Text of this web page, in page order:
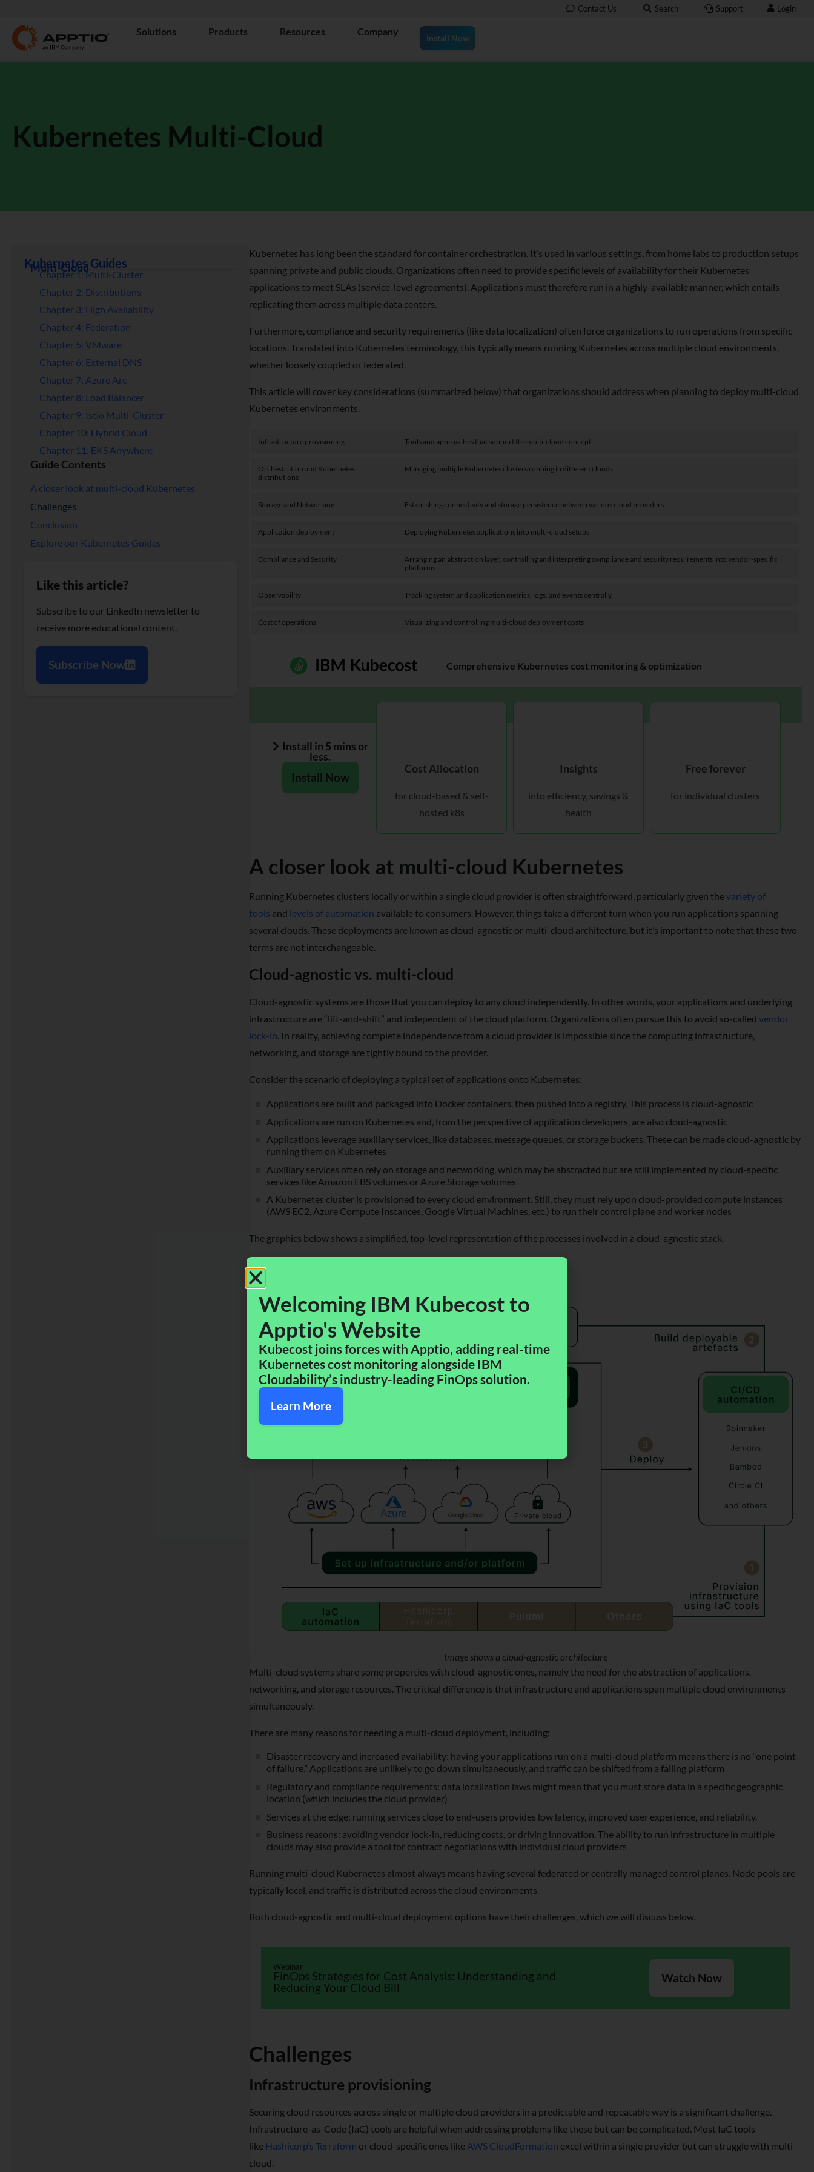
Contact Us Search Support Login
Solutions Products Resources Company
Install Now
Kubernetes Multi-Cloud
Kubernetes Guides
Multi-Cloud
Chapter 1: Multi-Cluster
Chapter 2: Distributions
Chapter 3: High Availability
Chapter 4: Federation
Chapter 5: VMware
Chapter 6: External DNS
Chapter 7: Azure Arc
Chapter 8: Load Balancer
Chapter 9: Istio Multi-Cluster
Chapter 10: Hybrid Cloud
Chapter 11: EKS Anywhere
Guide Contents
A closer look at multi-cloud Kubernetes
Challenges
Conclusion
Explore our Kubernetes Guides
Like this article?
Subscribe to our LinkedIn newsletter to
receive more educational content.
Subscribe Now
Kubernetes has long been the standard for container orchestration. It’s used in various settings, from home labs to production setups
spanning private and public clouds. Organizations often need to provide specific levels of availability for their Kubernetes
applications to meet SLAs (service-level agreements). Applications must therefore run in a highly-available manner, which entails
replicating them across multiple data centers.
Furthermore, compliance and security requirements (like data localization) often force organizations to run operations from specific
locations. Translated into Kubernetes terminology, this typically means running Kubernetes across multiple cloud environments,
whether loosely coupled or federated.
This article will cover key considerations (summarized below) that organizations should address when planning to deploy multi-cloud
Kubernetes environments.
Infrastructure provisioning Tools and approaches that support the multi-cloud concept
Orchestration and Kubernetes
distributions
Managing multiple Kubernetes clusters running in different clouds
Storage and Networking Establishing connectivity and storage persistence between various cloud providers
Application deployment Deploying Kubernetes applications into multi-cloud setups
Compliance and Security
Arranging an abstraction layer, controlling and interpreting compliance and security requirements into vendor-specific
platforms
Observability Tracking system and application metrics, logs, and events centrally
Cost of operations Visualizing and controlling multi-cloud deployment costs
Comprehensive Kubernetes cost monitoring & optimization
Install in 5 mins or
less.
Install Now
Cost Allocation
for cloud-based & self-
hosted k8s
Insights
into efficiency, savings &
health
Free forever
for individual clusters
A closer look at multi-cloud Kubernetes
Running Kubernetes clusters locally or within a single cloud provider is often straightforward, particularly given thevariety of
tools and levels of automation available to consumers. However, things take a different turn when you run applications spanning
several clouds. These deployments are known as cloud-agnostic or multi-cloud architecture, but it’s important to note that these two
terms are not interchangeable.
Cloud-agnostic vs. multi-cloud
Cloud-agnostic systems are those that you can deploy to any cloud independently. In other words, your applications and underlying
infrastructure are “lift-and-shift” and independent of the cloud platform. Organizations often pursue this to avoid so-calledvendor
lock-in. In reality, achieving complete independence from a cloud provider is impossible since the computing infrastructure,
networking, and storage are tightly bound to the provider.
Consider the scenario of deploying a typical set of applications onto Kubernetes:
Applications are built and packaged into Docker containers, then pushed into a registry. This process is cloud-agnostic
Applications are run on Kubernetes and, from the perspective of application developers, are also cloud-agnostic
Applications leverage auxiliary services, like databases, message queues, or storage buckets. These can be made cloud-agnostic by
running them on Kubernetes
Auxiliary services often rely on storage and networking, which may be abstracted but are still implemented by cloud-specific
services like Amazon EBS volumes or Azure Storage volumes
A Kubernetes cluster is provisioned to every cloud environment. Still, they must rely upon cloud-provided compute instances
(AWS EC2, Azure Compute Instances, Google Virtual Machines, etc.) to run their control plane and worker nodes
The graphics below shows a simplified, top-level representation of the processes involved in a cloud-agnostic stack.
Image shows a cloud-agnostic architecture
Multi-cloud systems share some properties with cloud-agnostic ones, namely the need for the abstraction of applications,
networking, and storage resources. The critical difference is that infrastructure and applications span multiple cloud environments
simultaneously.
There are many reasons for needing a multi-cloud deployment, including:
Disaster recovery and increased availability: having your applications run on a multi-cloud platform means there is no “one point
of failure.” Applications are unlikely to go down simultaneously, and traffic can be shifted from a failing platform
Regulatory and compliance requirements: data localization laws might mean that you must store data in a specific geographic
location (which includes the cloud provider)
Services at the edge: running services close to end-users provides low latency, improved user experience, and reliability.
Business reasons: avoiding vendor lock-in, reducing costs, or driving innovation. The ability to run infrastructure in multiple
clouds may also provide a tool for contract negotiations with individual cloud providers
Running multi-cloud Kubernetes almost always means having several federated or centrally managed control planes. Node pools are
typically local, and traffic is distributed across the cloud environments.
Both cloud-agnostic and multi-cloud deployment options have their challenges, which we will discuss below.
Webinar
FinOps Strategies for Cost Analysis: Understanding and
Reducing Your Cloud Bill
Watch Now
Challenges
Infrastructure provisioning
Securing cloud resources across single or multiple cloud providers in a predictable and repeatable way is a significant challenge.
Infrastructure-as-Code (IaC) tools are helpful when addressing problems like these but can be complicated. Most IaC tools
like Hashicorp’s Terraform or cloud-specific ones like AWS CloudFormation excel within a single provider but can struggle with multi-
cloud.
Welcoming IBM Kubecost to
Apptio's Website​
Kubecost joins forces with Apptio, adding real-time
Kubernetes cost monitoring alongside IBM
Cloudability’s industry-leading FinOps solution.​
Learn More